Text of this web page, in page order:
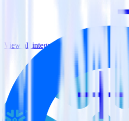
View all integrations